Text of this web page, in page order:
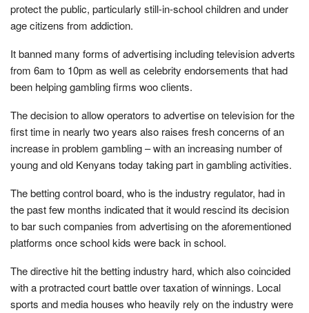
protect the public, particularly still-in-school children and under
age citizens from addiction.
It banned many forms of advertising including television adverts
from 6am to 10pm as well as celebrity endorsements that had
been helping gambling firms woo clients.
The decision to allow operators to advertise on television for the
first time in nearly two years also raises fresh concerns of an
increase in problem gambling – with an increasing number of
young and old Kenyans today taking part in gambling activities.
The betting control board, who is the industry regulator, had in
the past few months indicated that it would rescind its decision
to bar such companies from advertising on the aforementioned
platforms once school kids were back in school.
The directive hit the betting industry hard, which also coincided
with a protracted court battle over taxation of winnings. Local
sports and media houses who heavily rely on the industry were